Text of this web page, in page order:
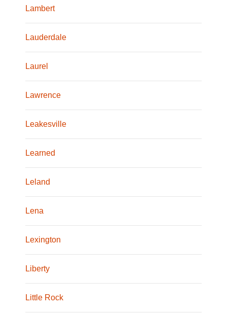
Lambert
Lauderdale
Laurel
Lawrence
Leakesville
Learned
Leland
Lena
Lexington
Liberty
Little Rock